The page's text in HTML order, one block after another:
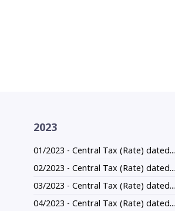
2023
01/2023 - Central Tax (Rate) dated...
02/2023 - Central Tax (Rate) dated...
03/2023 - Central Tax (Rate) dated...
04/2023 - Central Tax (Rate) dated...